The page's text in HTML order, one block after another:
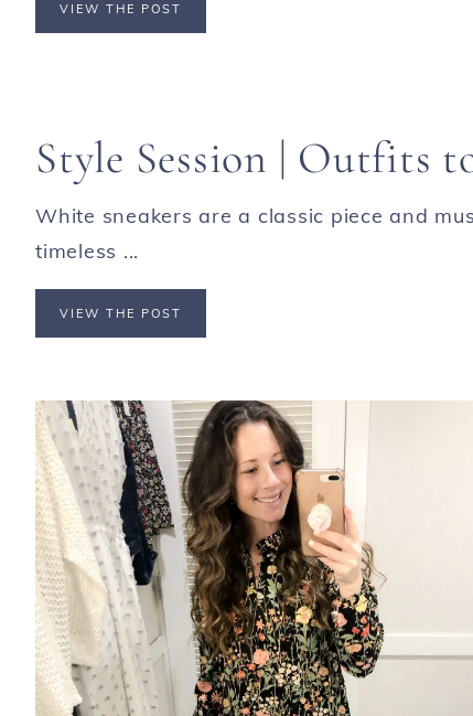
VIEW THE POST
Style Session | Outfits
White sneakers are a classic piece and
timeless ...
VIEW THE POST